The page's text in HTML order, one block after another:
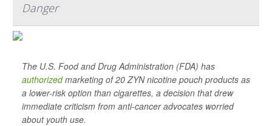
Danger
The U.S. Food and Drug Administration (FDA) has
authorizedmarketing of 20 ZYN nicotine pouch products as
a lower-risk option than cigarettes, a decision that drew
immediate criticism from anti-cancer advocates worried
about youth use.